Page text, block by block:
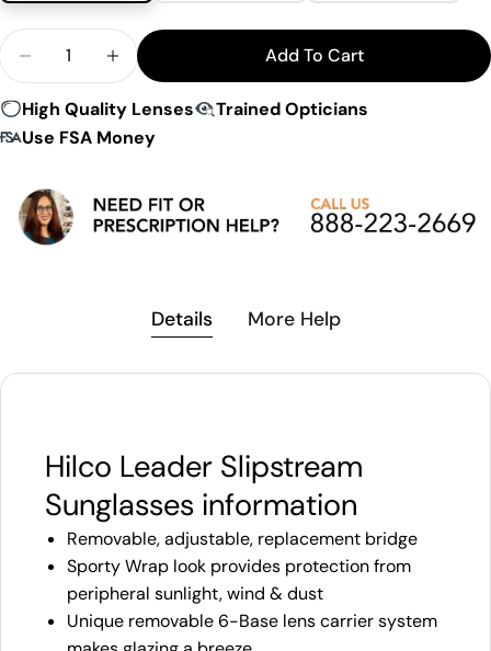
Decrease Quantity For Hilco Leader Slipstream
Increase Quantity For Hilco Leader
Add To Cart
High Quality Lenses
Trained Opticians
Use FSA Money
Details More Help
Hilco Leader Slipstream
Sunglasses information
Removable, adjustable, replacement bridge
Sporty Wrap look provides protection from
peripheral sunlight, wind & dust
Unique removable 6-Base lens carrier system